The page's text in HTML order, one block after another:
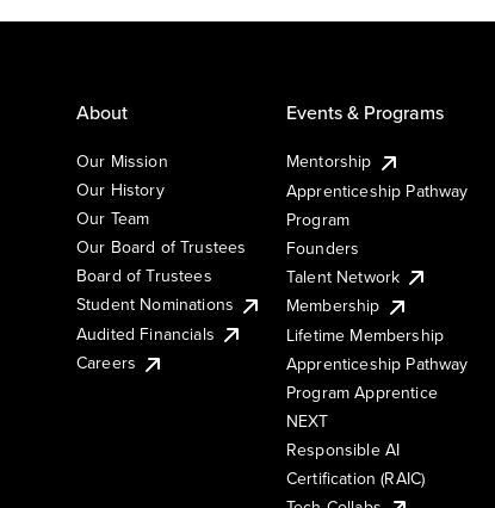
About
Our Mission
Our History
Our Team
Our Board of Trustees
Board of Trustees
Student Nominations
Audited Financials
Careers
Events & Programs
Mentorship
Apprenticeship Pathway
Program
Founders
Talent Network
Membership
Lifetime Membership
Apprenticeship Pathway
Program Apprentice
NEXT
Responsible AI
Certification (RAIC)